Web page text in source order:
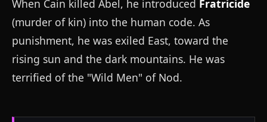
When Cain killed Abel, he introduced Fratricide
(murder of kin) into the human code. As
punishment, he was exiled East, toward the
rising sun and the dark mountains. He was
terrified of the "Wild Men" of Nod.